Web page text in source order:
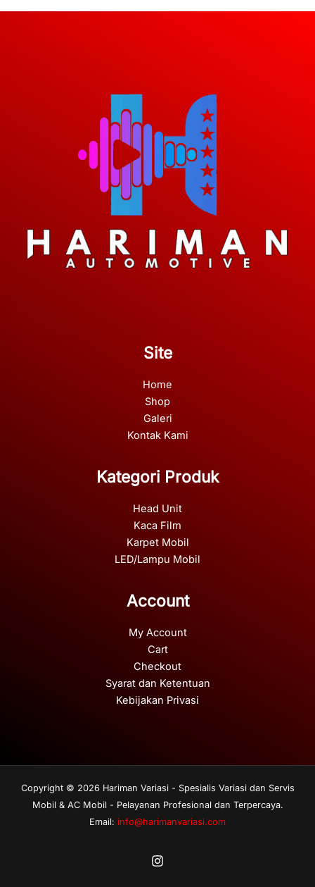
Site
Home
Shop
Galeri
Kontak Kami
Kategori Produk
Head Unit
Kaca Film
Karpet Mobil
LED/Lampu Mobil
Account
My Account
Cart
Checkout
Syarat dan Ketentuan
Kebijakan Privasi
Copyright © 2026 Hariman Variasi - Spesialis Variasi dan Servis
Mobil & AC Mobil - Pelayanan Profesional dan Terpercaya.
Email: info@harimanvariasi.com